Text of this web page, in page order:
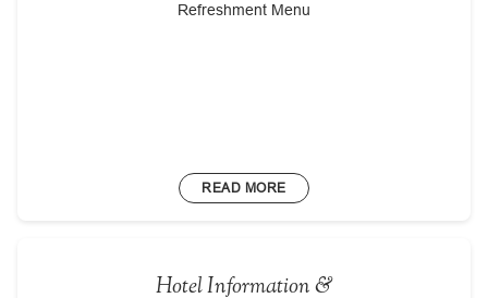
Refreshment Menu
READ MORE
Hotel Information &